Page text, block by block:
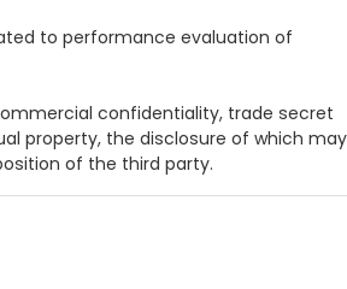
to performance evaluation of
confidentiality, trade secret
property, the disclosure of which may
of the third party.